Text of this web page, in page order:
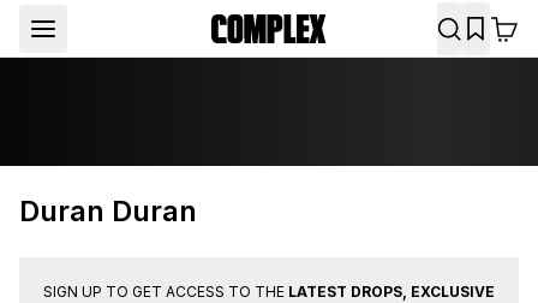
Duran Duran
SIGN UP TO GET ACCESS TO THE LATEST DROPS, EXCLUSIVE